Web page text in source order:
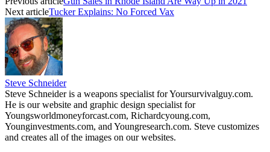
Next articleTucker Explains: No Forced Vax
Steve Schneider
Steve Schneider is a weapons specialist for Yoursurvivalguy.com.
He is our website and graphic design specialist for
Youngsworldmoneyforcast.com, Richardcyoung.com,
Younginvestments.com, and Youngresearch.com. Steve customizes
and creates all of the images on our websites.